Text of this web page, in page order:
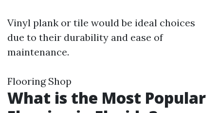
Vinyl plank or tile would be ideal choices
due to their durability and ease of
maintenance.
Flooring Shop
What is the Most Popular